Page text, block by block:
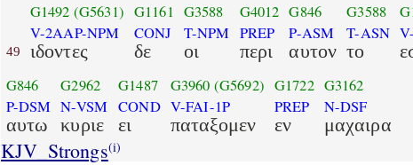
49
G1492 (G5631)
V-2AAP-NPM
ιδοντες
G1161
CONJ
δε
G3588
T-NPM
οι
G4012
PREP
περι
G846
P-ASM
αυτον
G3588
T-ASN
το
G846
P-DSM
αυτω
G2962
N-VSM
κυριε
G1487
COND
ει
G3960 (G5692)
V-FAI-1P
παταξομεν
G1722
PREP
εν
G3162
N-DSF
μαχαιρα
KJV_Strongs(i)